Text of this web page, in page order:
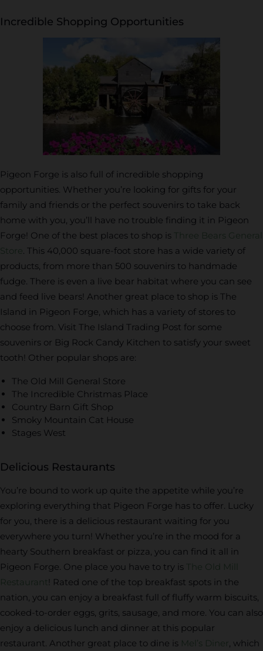
Incredible Shopping Opportunities
Pigeon Forge is also full of incredible shopping
opportunities. Whether you’re looking for gifts for your
family and friends or the perfect souvenirs to take back
home with you, you’ll have no trouble finding it in Pigeon
Forge! One of the best places to shop is
Three Bears General
Store . This 40,000 square-foot store has a wide variety of
products, from more than 500 souvenirs to handmade
fudge. There is even a live bear habitat where you can see
and feed live bears! Another great place to shop is The
Island in Pigeon Forge, which has a variety of stores to
choose from. Visit The Island Trading Post for some
souvenirs or Big Rock Candy Kitchen to satisfy your sweet
tooth! Other popular shops are:
The Old Mill General Store
The Incredible Christmas Place
Country Barn Gift Shop
Smoky Mountain Cat House
Stages West
Delicious Restaurants
You’re bound to work up quite the appetite while you’re
exploring everything that Pigeon Forge has to offer. Lucky
for you, there is a delicious restaurant waiting for you
everywhere you turn! Whether you’re in the mood for a
hearty Southern breakfast or pizza, you can find it all in
Pigeon Forge. One place you have to try is
The Old Mill
Restaurant ! Rated one of the top breakfast spots in the
nation, you can enjoy a breakfast full of fluffy warm biscuits,
cooked-to-order eggs, grits, sausage, and more. You can also
enjoy a delicious lunch and dinner at this popular
restaurant. Another great place to dine is Mel’s Diner , which